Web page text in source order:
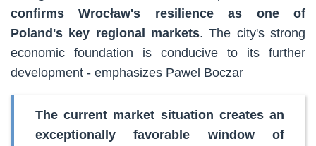
confirms Wrocław's resilience as one of
Poland's key regional markets. The city's strong
economic foundation is conducive to its further
development - emphasizes Pawel Boczar
The current market situation creates an
exceptionally favorable window of